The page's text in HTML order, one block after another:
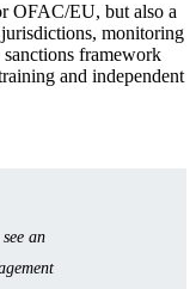
OFAC/EU, but also a
monitoring
framework
and independent
an